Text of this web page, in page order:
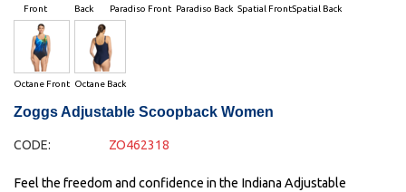
Front Back Paradiso Front Paradiso Back Spatial FrontSpatial Back
Octane Front Octane Back
Zoggs Adjustable Scoopback Women
CODE: ZO462318
Feel the freedom and confidence in the Indiana Adjustable